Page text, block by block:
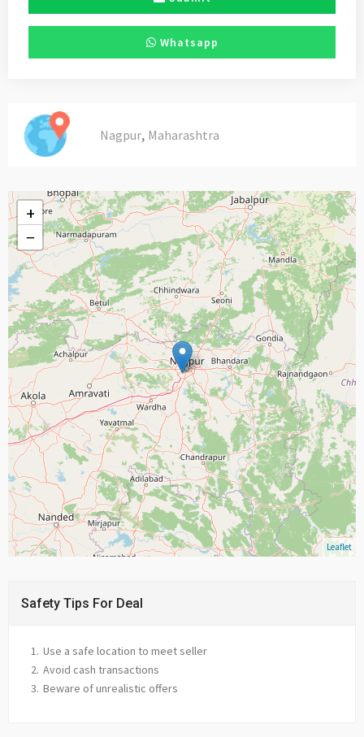
Whatsapp
Nagpur, Maharashtra
+
−
Leaflet
Safety Tips For Deal
Use a safe location to meet seller
Avoid cash transactions
Beware of unrealistic offers